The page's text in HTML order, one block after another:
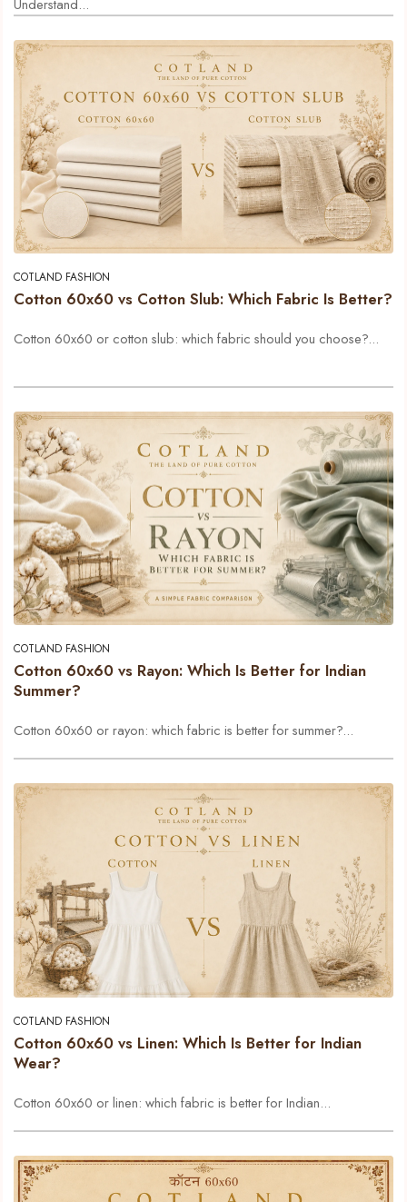
Understand...
COTLAND FASHION
Cotton 60x60 vs Cotton Slub: Which Fabric Is Better?
Cotton 60x60 or cotton slub: which fabric should you choose?...
COTLAND FASHION
Cotton 60x60 vs Rayon: Which Is Better for Indian
Summer?
Cotton 60x60 or rayon: which fabric is better for summer?...
COTLAND FASHION
Cotton 60x60 vs Linen: Which Is Better for Indian
Wear?
Cotton 60x60 or linen: which fabric is better for Indian...